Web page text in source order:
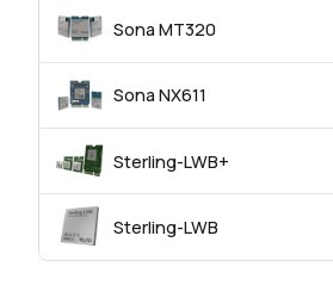
Sona MT320
Sona NX611
Sterling-LWB+
Sterling-LWB